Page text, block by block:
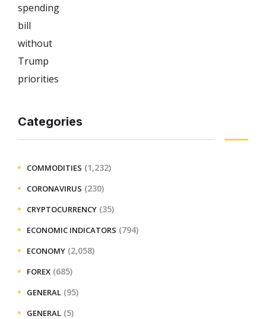
Categories
COMMODITIES (1,232)
CORONAVIRUS (230)
CRYPTOCURRENCY (35)
ECONOMIC INDICATORS (794)
ECONOMY (2,058)
FOREX (685)
GENERAL (95)
GENERAL (5)